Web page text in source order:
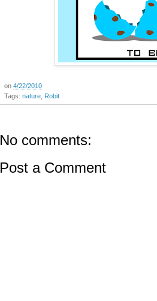
on 4/22/2010
Tags: nature Robit
No comments:
Post a Comment